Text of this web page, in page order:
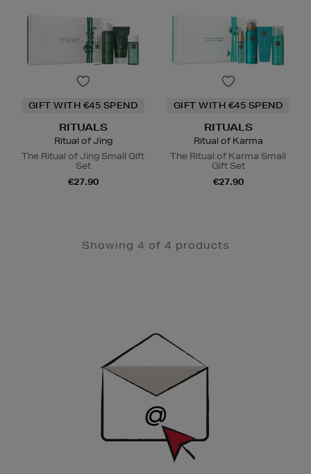
GIFT WITH €45 SPEND
RITUALS
Ritual of Jing
The Ritual of Jing Small Gift
Set
€27.90
GIFT WITH €45 SPEND
RITUALS
Ritual of Karma
The Ritual of Karma Small
Gift Set
€27.90
Showing 4 of 4 products